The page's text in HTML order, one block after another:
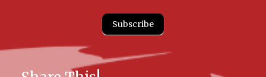
Subscribe